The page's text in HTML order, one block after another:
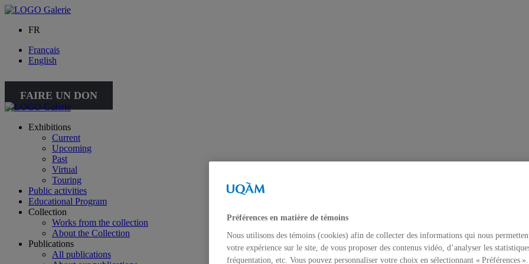
FR
Français
English
FAIRE UN DON
Exhibitions
Current
Upcoming
Past
Virtual
Touring
Public activities
Educational Program
Collection
Works from the collection
About the Collection
Publications
All publications
Préférences en matière de témoins
Nous utilisons des témoins (cookies) afin de collecter des informations qui nous
votre expérience sur le site, de vous proposer des contenus vidéo, d’analyser les
fréquentation, etc. Vous pouvez personnaliser votre choix en sélectionnant « Préférences ».